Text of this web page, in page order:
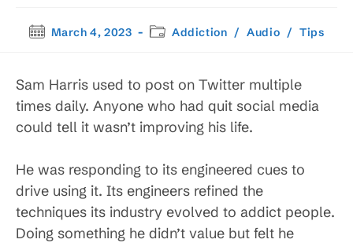
PostMarch 4, 2023
PostAddiction / Audio / Tips
Sam Harris used to post on Twitter multiple
times daily. Anyone who had quit social media
could tell it wasn’t improving his life.
He was responding to its engineered cues to
drive using it. Its engineers refined the
techniques its industry evolved to addict people.
Doing something he didn’t value but felt he